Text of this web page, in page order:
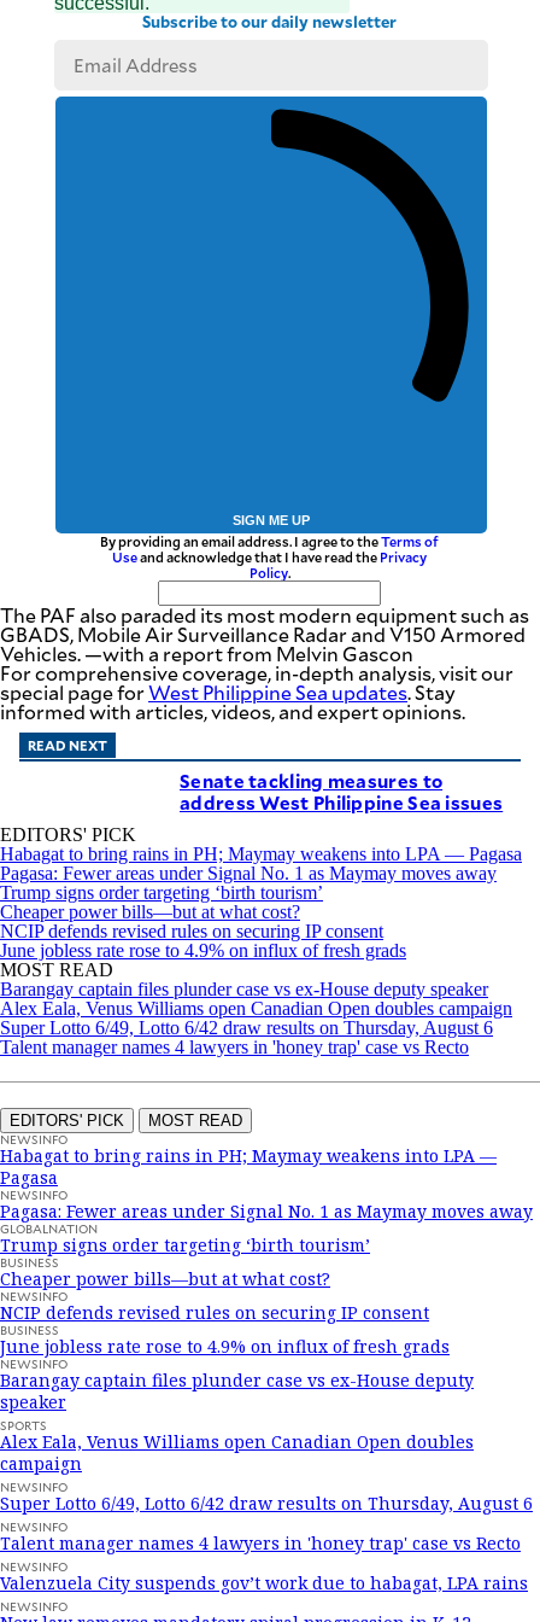
Subscribe to our daily newsletter
SIGN ME UP
By providing an email address. I agree to theTerms of
Useand acknowledge that I have read the Privacy
Policy.
The PAF also paraded its most modern equipment such as
GBADS, Mobile Air Surveillance Radar and V150 Armored
Vehicles. —with a report from Melvin Gascon
For comprehensive coverage, in-depth analysis, visit our
special page forWest Philippine Sea updates. Stay
informed with articles, videos, and expert opinions.
READ NEXT
Senate tackling measures to
address West Philippine Sea issues
EDITORS' PICK
Habagat to bring rains in PH; Maymay weakens into LPA — Pagasa
Pagasa: Fewer areas under Signal No. 1 as Maymay moves away
Trump signs order targeting ‘birth tourism’
Cheaper power bills—but at what cost?
NCIP defends revised rules on securing IP consent
June jobless rate rose to 4.9% on influx of fresh grads
MOST READ
Barangay captain files plunder case vs ex-House deputy speaker
Alex Eala, Venus Williams open Canadian Open doubles campaign
Super Lotto 6/49, Lotto 6/42 draw results on Thursday, August 6
Talent manager names 4 lawyers in 'honey trap' case vs Recto
EDITORS' PICK MOST READ
NEWSINFO
Habagat to bring rains in PH; Maymay weakens into LPA —
Pagasa
NEWSINFO
Pagasa: Fewer areas under Signal No. 1 as Maymay moves away
GLOBALNATION
Trump signs order targeting ‘birth tourism’
BUSINESS
Cheaper power bills—but at what cost?
NEWSINFO
NCIP defends revised rules on securing IP consent
BUSINESS
June jobless rate rose to 4.9% on influx of fresh grads
NEWSINFO
Barangay captain files plunder case vs ex-House deputy
speaker
SPORTS
Alex Eala, Venus Williams open Canadian Open doubles
campaign
NEWSINFO
Super Lotto 6/49, Lotto 6/42 draw results on Thursday, August 6
NEWSINFO
Talent manager names 4 lawyers in 'honey trap' case vs Recto
NEWSINFO
Valenzuela City suspends gov’t work due to habagat, LPA rains
NEWSINFO